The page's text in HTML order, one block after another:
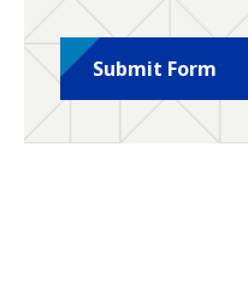
Submit Form